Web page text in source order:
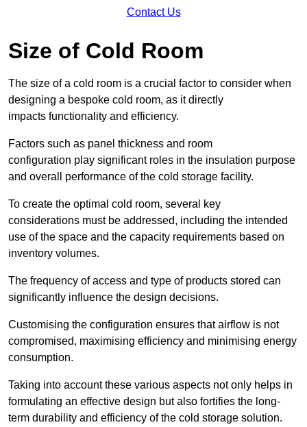
Contact Us
Size of Cold Room
The size of a cold room is a crucial factor to consider when
designing a bespoke cold room, as it directly
impacts functionality and efficiency.
Factors such as panel thickness and room
configuration play significant roles in the insulation purpose
and overall performance of the cold storage facility.
To create the optimal cold room, several key
considerations must be addressed, including the intended
use of the space and the capacity requirements based on
inventory volumes.
The frequency of access and type of products stored can
significantly influence the design decisions.
Customising the configuration ensures that airflow is not
compromised, maximising efficiency and minimising energy
consumption.
Taking into account these various aspects not only helps in
formulating an effective design but also fortifies the long-
term durability and efficiency of the cold storage solution.